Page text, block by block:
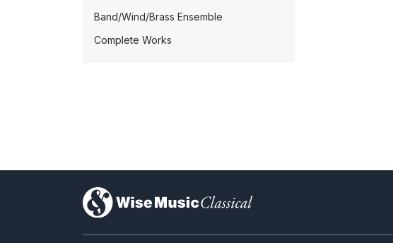
Band/Wind/Brass Ensemble
Complete Works